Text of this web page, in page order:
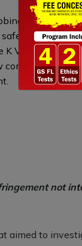
an HC judge
Veeraswami
not
aimed to